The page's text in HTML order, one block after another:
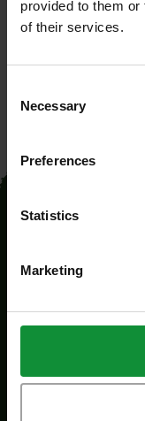
provided to them
of their services.
Selection
Necessary
Preferences
Statistics
Marketing